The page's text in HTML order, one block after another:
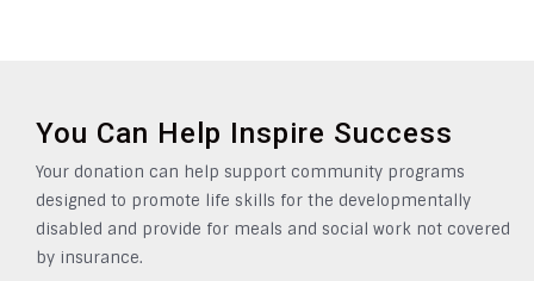
You Can Help Inspire Success
Your donation can help support community programs
designed to promote life skills for the developmentally
disabled and provide for meals and social work not covered
by insurance.